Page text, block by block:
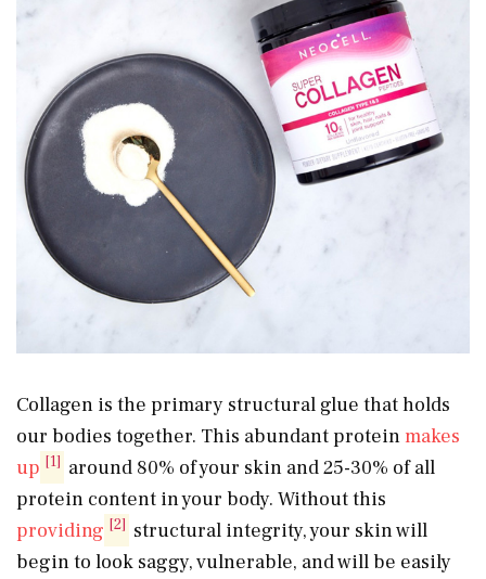
Collagen is the primary structural glue that holds
our bodies together. This abundant proteinmakes
up [1] around 80% of your skin and 25-30% of all
protein content in your body. Without this
providing [2] structural integrity, your skin will
begin to look saggy, vulnerable, and will be easily